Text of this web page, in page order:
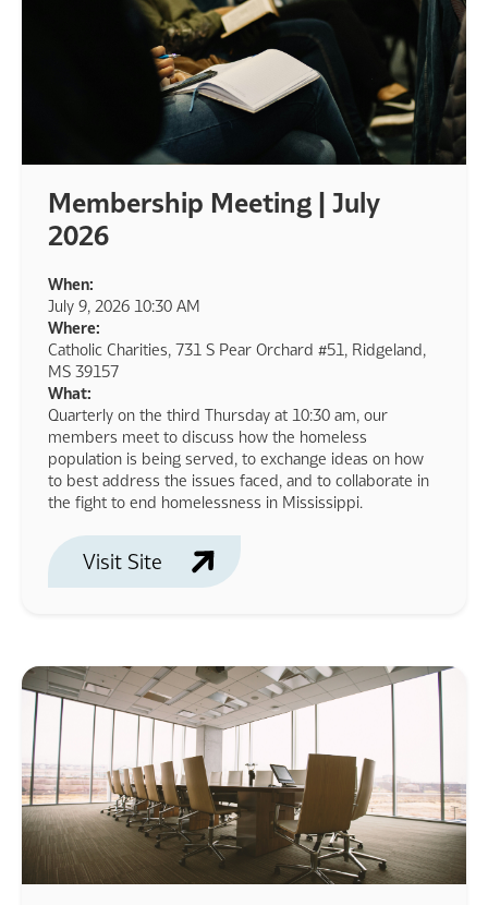
Membership Meeting | July
2026
When:
July 9, 2026 10:30 AM
Where:
Catholic Charities, 731 S Pear Orchard #51, Ridgeland,
MS 39157
What:
Quarterly on the third Thursday at 10:30 am, our
members meet to discuss how the homeless
population is being served, to exchange ideas on how
to best address the issues faced, and to collaborate in
the fight to end homelessness in Mississippi.
Visit Site